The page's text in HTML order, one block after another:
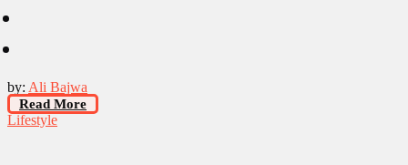
by: Ali Bajwa
Read More
Lifestyle